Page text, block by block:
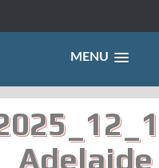
MENU
Adelaide